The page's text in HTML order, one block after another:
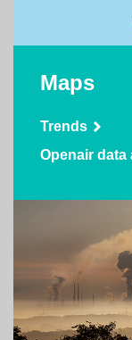
Maps
Trends
Openair